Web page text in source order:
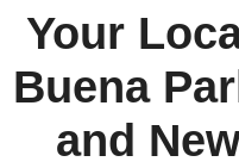
Your
Buena
and